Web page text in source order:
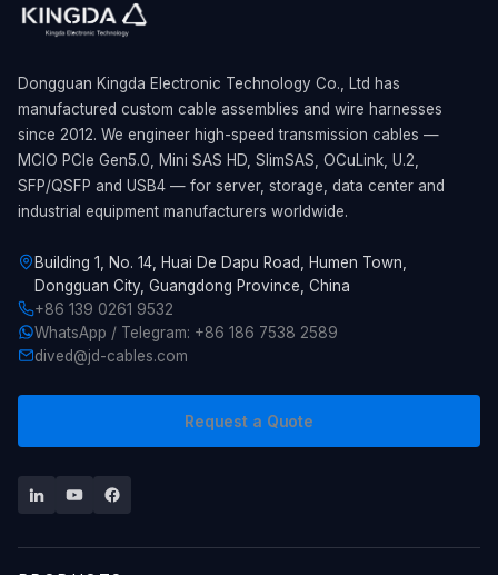
Dongguan Kingda Electronic Technology Co., Ltd has
manufactured custom cable assemblies and wire harnesses
since 2012. We engineer high-speed transmission cables —
MCIO PCIe Gen5.0, Mini SAS HD, SlimSAS, OCuLink, U.2,
SFP/QSFP and USB4 — for server, storage, data center and
industrial equipment manufacturers worldwide.
Building 1, No. 14, Huai De Dapu Road, Humen Town,
Dongguan City, Guangdong Province, China
+86 139 0261 9532
WhatsApp / Telegram: +86 186 7538 2589
dived@jd-cables.com
Request a Quote